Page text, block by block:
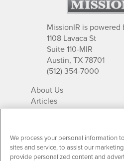
MissionIR is powered
1108 Lavaca St
Suite 110-MIR
Austin, TX 78701
(512) 354-7000
About Us
Articles
IR Solutions
Newsletter Archives
Market Research
We process your personal information
sites and service, to assist our
provide personalized content and